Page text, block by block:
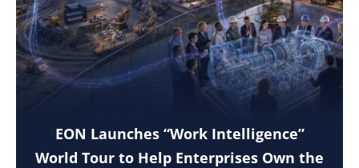
EON Launches “Work Intelligence”
World Tour to Help Enterprises Own the